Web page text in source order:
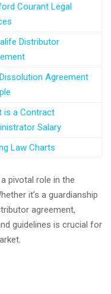
Courant Legal
Distributor
Agreement
is a Contract
Salary
Law Charts
pivotal role in the
it’s a guardianship
agreement,
guidelines is crucial for